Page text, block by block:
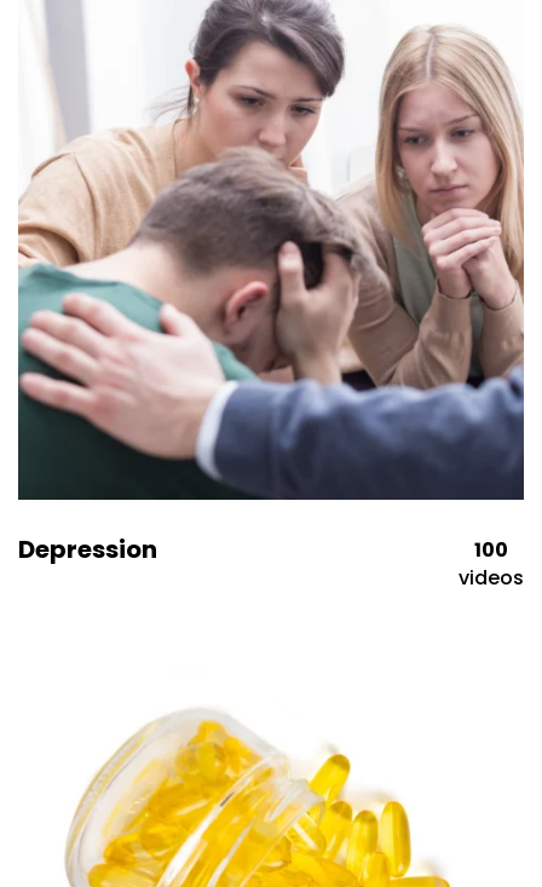
Depression
100
videos